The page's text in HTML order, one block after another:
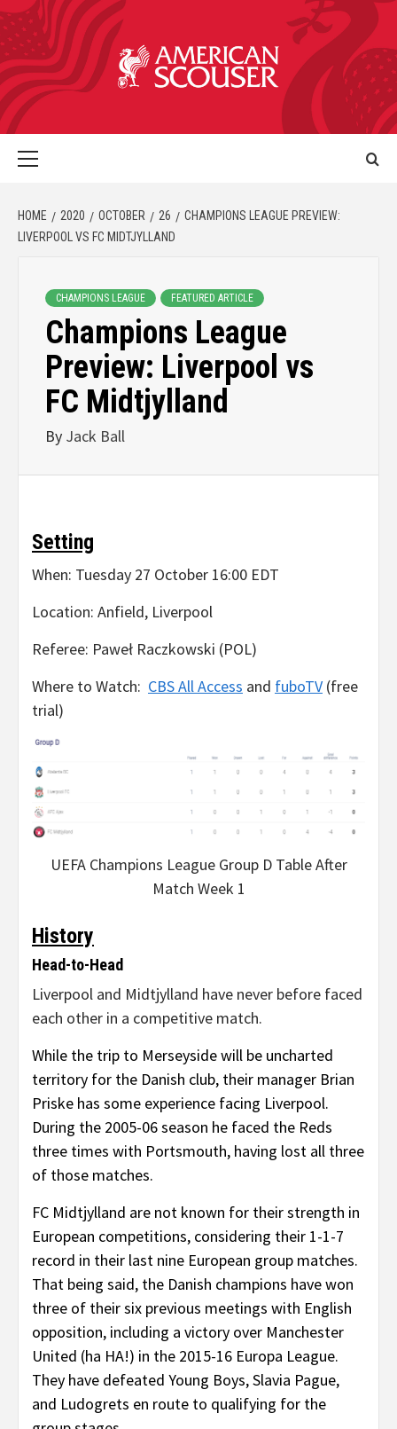
HOME 2020 OCTOBER 26
CHAMPIONS LEAGUE PREVIEW:
LIVERPOOL VS FC MIDTJYLLAND
CHAMPIONS LEAGUE FEATURED ARTICLE
Champions League
Preview: Liverpool vs
FC Midtjylland
By Jack Ball
Setting
When: Tuesday 27 October 16:00 EDT
Location: Anfield, Liverpool
Referee: Paweł Raczkowski (POL)
Where to Watch: CBS All Access and fuboTV(free
trial)
UEFA Champions League Group D Table After
Match Week 1
History
Head-to-Head
Liverpool and Midtjylland have never before faced
each other in a competitive match.
While the trip to Merseyside will be uncharted
territory for the Danish club, their manager Brian
Priske has some experience facing Liverpool.
During the 2005-06 season he faced the Reds
three times with Portsmouth, having lost all three
of those matches.
FC Midtjylland are not known for their strength in
European competitions, considering their 1-1-7
record in their last nine European group matches.
That being said, the Danish champions have won
three of their six previous meetings with English
opposition, including a victory over Manchester
United (ha HA!) in the 2015-16 Europa League.
They have defeated Young Boys, Slavia Pague,
and Ludogrets en route to qualifying for the